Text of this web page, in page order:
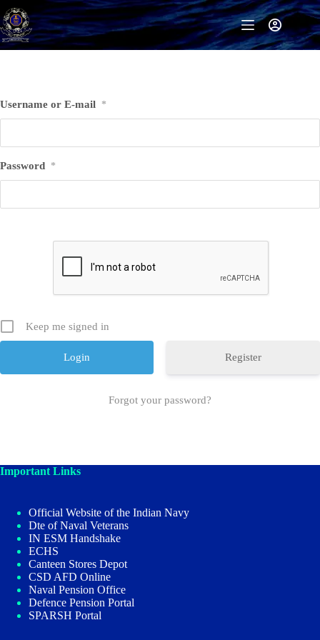
Skip
to
content
Username or E-mail *
Password *
Keep me signed in
Register
Forgot your password?
Important Links
Official Website of the Indian Navy
Dte of Naval Veterans
IN ESM Handshake
ECHS
Canteen Stores Depot
CSD AFD Online
Naval Pension Office
Defence Pension Portal
SPARSH Portal